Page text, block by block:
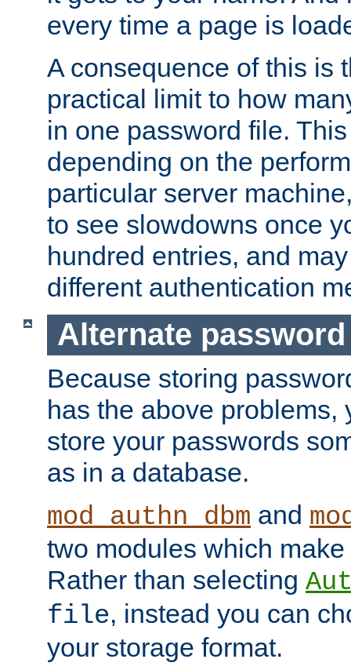
every time a page is
A consequence of this is
practical limit to how
in one password file.
depending on the
particular server
to see slowdowns once
hundred entries, and
different authentication
Alternate
Because storing
has the above problems,
store your passwords
as in a database.
mod_authn_dbm and
two modules which
Rather than selecting
file, instead you can
your storage format.